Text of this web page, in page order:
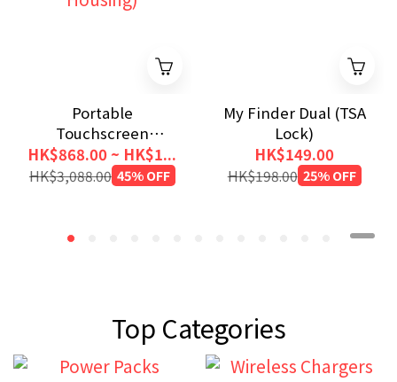
Portable
Touchscreen
Monitor 1080p (Metal
Housing)
HK$868.00 ~ HK$1...
HK$3,088.00 45% OFF
My Finder Dual (TSA
Lock)
HK$149.00
HK$198.00 25% OFF
Top Categories